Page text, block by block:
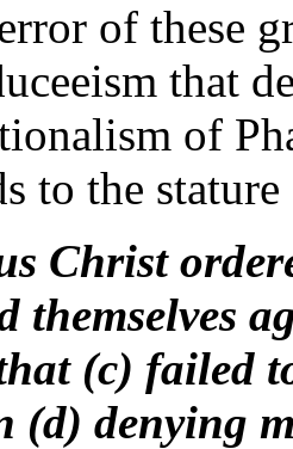
of these
that
of
to the
Christ
themselves
(c) failed
(d) denying